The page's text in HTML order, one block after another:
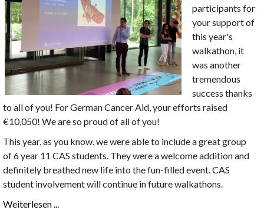
participants for
your support of
this year's
walkathon, it
was another
tremendous
success thanks
to all of you! For German Cancer Aid, your efforts raised
€10,050! We are so proud of all of you!
This year, as you know, we were able to include a great group
of 6 year 11 CAS students. They were a welcome addition and
definitely breathed new life into the fun-filled event. CAS
student involvement will continue in future walkathons.
Weiterlesen ...